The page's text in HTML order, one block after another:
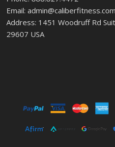
Email: admin@caliberfitness.com
Address: 1451 Woodruff Rd
29607 USA